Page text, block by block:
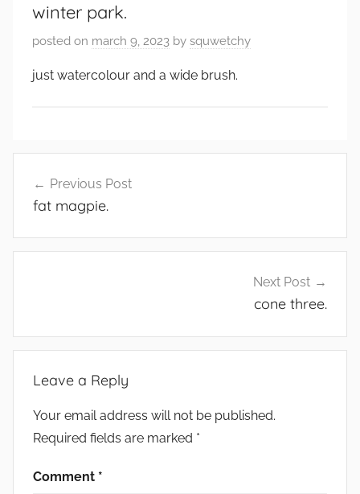
winter park.
posted on march 9, 2023 by squwetchy
just watercolour and a wide brush.
navigation
Previous Post
fat magpie.
Next Post
cone three.
Leave a Reply
Your email address will not be published.
Required fields are marked *
Comment *